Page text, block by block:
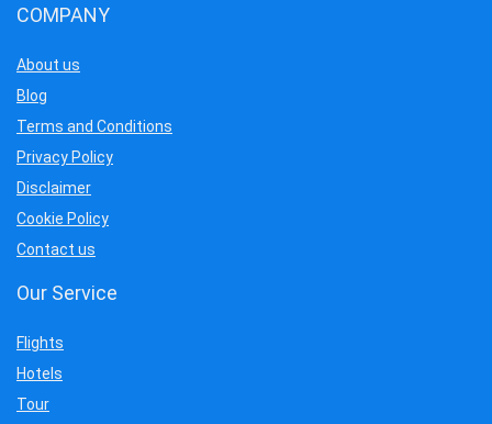
COMPANY
About us
Blog
Terms and Conditions
Privacy Policy
Disclaimer
Cookie Policy
Contact us
Our Service
Flights
Hotels
Tour